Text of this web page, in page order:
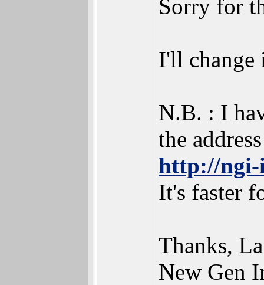
Sorry for
I'll change
N.B. : I
the
http://ngi-
It's faster
Thanks,
New Gen